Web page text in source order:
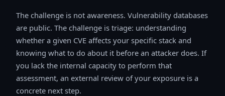
The challenge is not awareness. Vulnerability databases
are public. The challenge is triage: understanding
whether a given CVE affects your specific stack and
knowing what to do about it before an attacker does. If
you lack the internal capacity to perform that
assessment, an external review of your exposure is a
concrete next step.